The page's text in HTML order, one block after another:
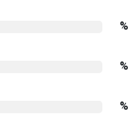
%
%
%